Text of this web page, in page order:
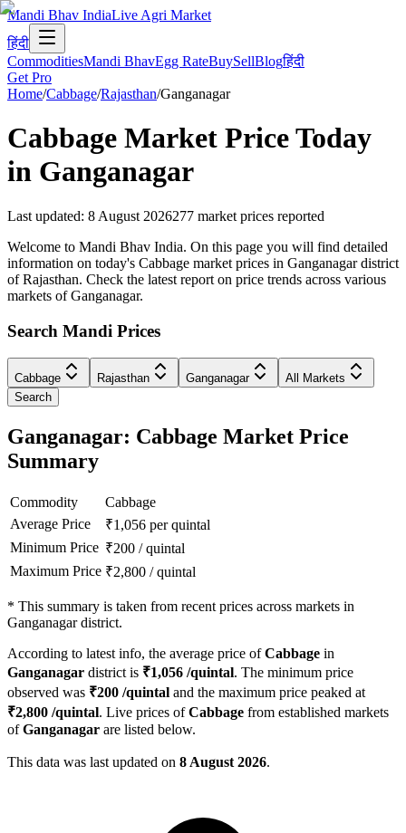
Mandi Bhav IndiaLive Agri Market
हिंदी
CommoditiesMandi BhavEgg RateBuySellBlogहिंदी
Get Pro
Home/Cabbage/Rajasthan/Ganganagar
Cabbage Market Price Today
in Ganganagar
Last updated: 8 August 2026277 market prices reported
Welcome to Mandi Bhav India. On this page you will find detailed
information on today's Cabbage market prices in Ganganagar district
of Rajasthan. Check the latest report on price trends across various
markets of Ganganagar.
Search Mandi Prices
Cabbage Rajasthan Ganganagar
All Markets
Search
Ganganagar: Cabbage Market Price
Summary
Commodity
Cabbage
Average Price
₹1,056 per quintal
Minimum Price ₹200 /quintal
Maximum Price ₹2,800 /quintal
* This summary is taken from recent prices across markets in
Ganganagar district.
According to latest info, the average price ofCabbage in
Ganganagar district is ₹1,056 /quintal. The minimum price
observed was ₹200 /quintal and the maximum price peaked at
₹2,800 /quintal. Live prices ofCabbage from established markets
ofGanganagar are listed below.
This data was last updated on 8 August 2026.